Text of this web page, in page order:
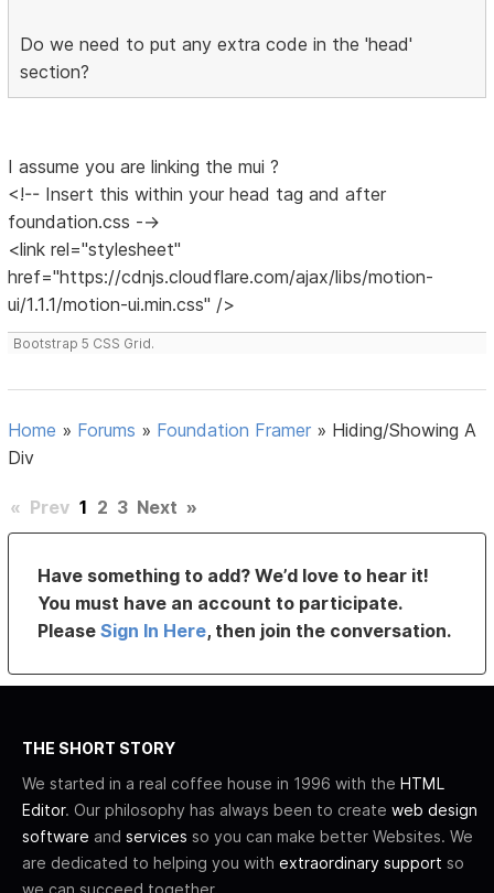
Do we need to put any extra code in the 'head'
section?
I assume you are linking the mui ?
<!-- Insert this within your head tag and after
foundation.css -->
<link rel="stylesheet"
href="https://cdnjs.cloudflare.com/ajax/libs/motion-
ui/1.1.1/motion-ui.min.css" />
Bootstrap 5 CSS Grid.
Home » Forums » Foundation Framer » Hiding/Showing A
Div
« Prev 1 2 3 Next »
Have something to add? We’d love to hear it!
You must have an account to participate.
PleaseSign In Here, then join the conversation.
THE SHORT STORY
We started in a real coffee house in 1996 with the HTML
Editor. Our philosophy has always been to create web design
software and services so you can make better Websites. We
are dedicated to helping you with extraordinary support so
we can succeed together.